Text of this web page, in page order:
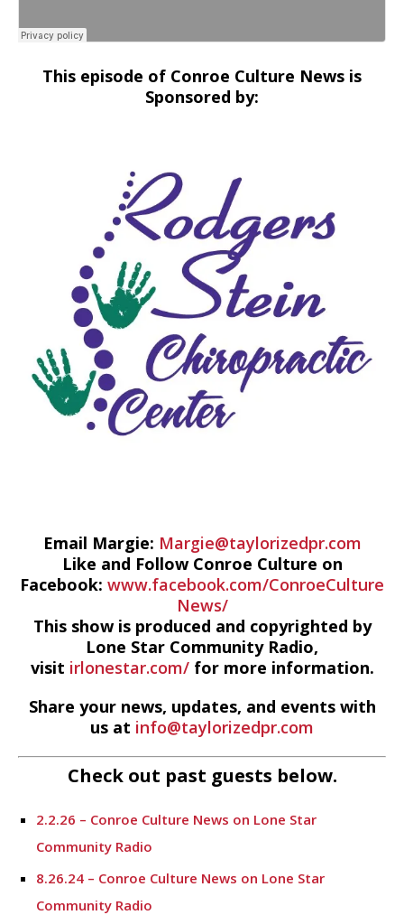
This episode of Conroe Culture News is
Sponsored by:
Email Margie: Margie@taylorizedpr.com
Like and Follow Conroe Culture on
Facebook: www.facebook.com/ConroeCulture
News/
This show is produced and copyrighted by
Lone Star Community Radio,
visit irlonestar.com/for more information.
Share your news, updates, and events with
us at info@taylorizedpr.com
Check out past guests below.
2.2.26 – Conroe Culture News on Lone Star
Community Radio
8.26.24 – Conroe Culture News on Lone Star
Community Radio